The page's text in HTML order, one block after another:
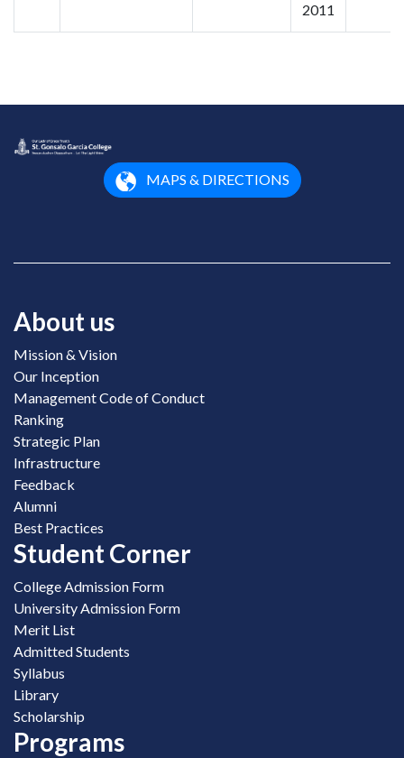
2011
MAPS & DIRECTIONS
About us
Mission & Vision
Our Inception
Management Code of Conduct
Ranking
Strategic Plan
Infrastructure
Feedback
Alumni
Best Practices
Student Corner
College Admission Form
University Admission Form
Merit List
Admitted Students
Syllabus
Library
Scholarship
Programs